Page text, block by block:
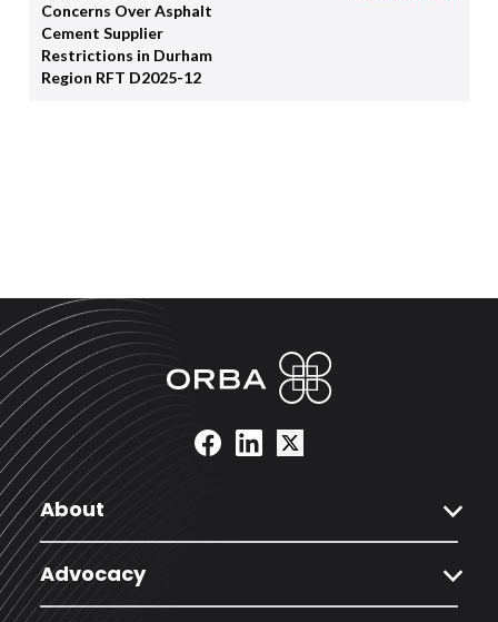
Concerns Over Asphalt
Cement Supplier
Restrictions in Durham
Region RFT D2025-12
About expand_more
Advocacy expand_more